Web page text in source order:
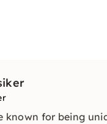
known for being